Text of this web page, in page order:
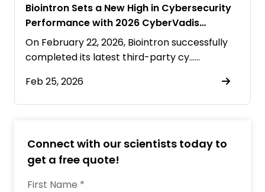
Biointron Sets a New High in Cybersecurity
Performance with 2026 CyberVadis
“Mature” Rating
On February 22, 2026, Biointron successfully
completed its latest third-party cy……
Feb 25, 2026
Connect with our scientists today to
get a free quote!
First Name *